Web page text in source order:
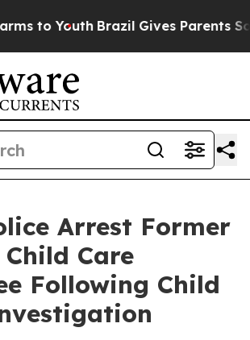
to Youth Brazil Gives Parents
Arrest Former
Care
Following Child